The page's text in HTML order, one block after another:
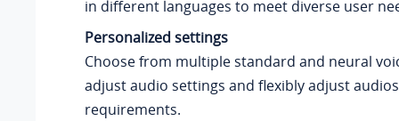
in different languages to meet diverse user
Personalized settings
Choose from multiple standard and neural
adjust audio settings and flexibly adjust
requirements.